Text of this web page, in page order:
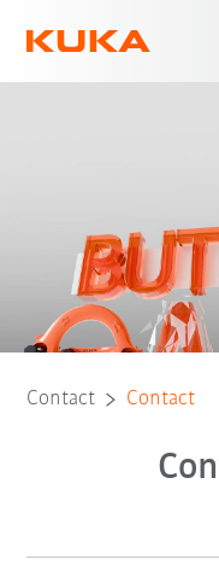
Contact Contact